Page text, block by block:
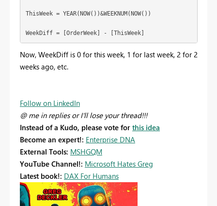
ThisWeek = YEAR(NOW())&WEEKNUM(NOW())
WeekDiff = [OrderWeek] - [ThisWeek]
Now, WeekDiff is 0 for this week, 1 for last week, 2 for 2
weeks ago, etc.
Follow on LinkedIn
@ me in replies or I'll lose your thread!!!
Instead of a Kudo, please vote for this idea
Become an expert!: Enterprise DNA
External Tools: MSHGQM
YouTube Channel!: Microsoft Hates Greg
Latest book!: DAX For Humans